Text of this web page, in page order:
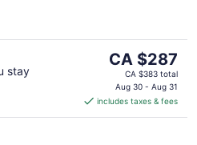
stay
The
price
is
CA $287
per
CA $287
CA $383 total
Aug 30 - Aug 31
includes taxes & fees